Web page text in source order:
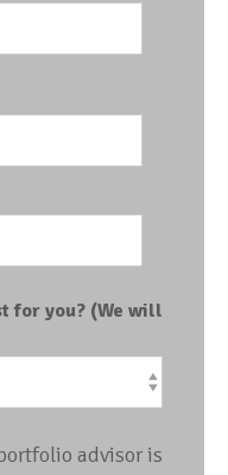
for you? (We will
advisor is